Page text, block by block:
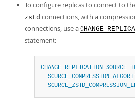
To configure replicas to connect to
zstd connections, with a
connections, use a CHANGE
statement:
CHANGE REPLICATION SOURCE